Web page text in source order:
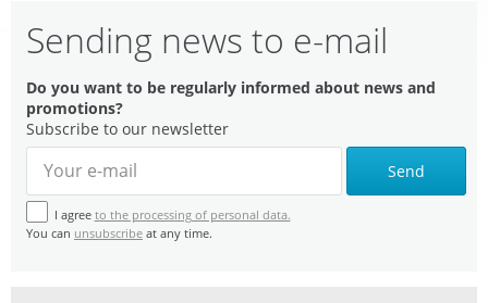
Sending news to e-mail
Do you want to be regularly informed about news and
promotions?
Subscribe to our newsletter
Send
I agree to the processing of personal data.
You can unsubscribe at any time.